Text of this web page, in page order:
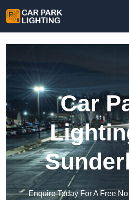
Car
Enquire Today For A Free